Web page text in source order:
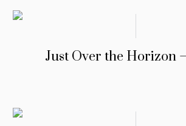
Just Over the Horizon